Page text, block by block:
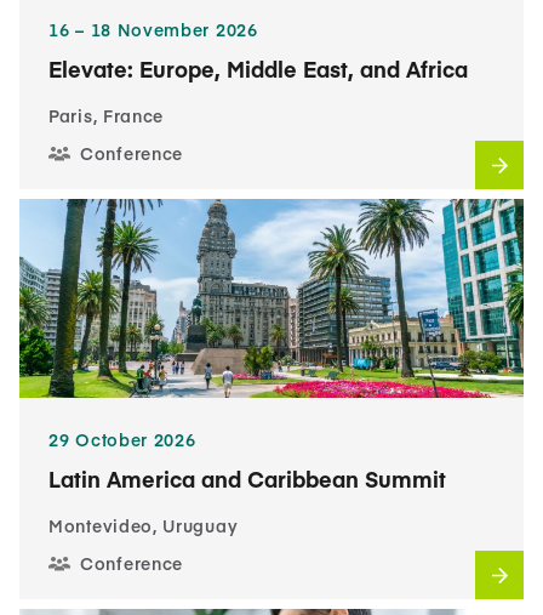
16​ – 18​ November 2026
Elevate: Europe, Middle East, and Africa
Paris, France
Conference
29 October 2026
Latin America and Caribbean Summit
Montevideo, Uruguay
Conference